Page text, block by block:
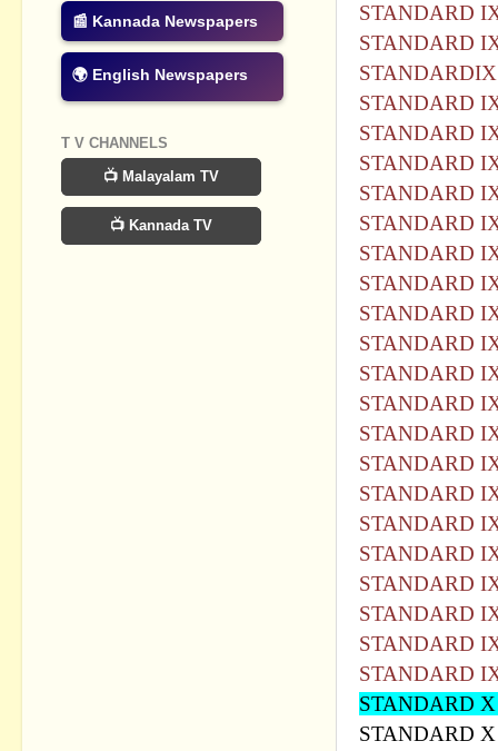
STANDARD
STANDARD
STANDARD
STANDARD
STANDARD
STANDARD
STANDARD
STANDARD
STANDARD
STANDARD
STANDARD
STANDARD
STANDARD
STANDARD
STANDARD
STANDARD
STANDARD
STANDARD
STANDARD
STANDARD
STANDARD
STANDARD
STANDARD
STANDARD
📰 Kannada Newspapers
🌍 English Newspapers
T V CHANNELS
📺 Malayalam TV
📺 Kannada TV